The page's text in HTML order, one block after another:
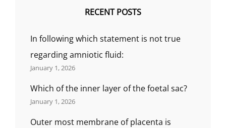
RECENT POSTS
In following which statement is not true
regarding amniotic fluid:
January 1, 2026
Which of the inner layer of the foetal sac?
January 1, 2026
Outer most membrane of placenta is